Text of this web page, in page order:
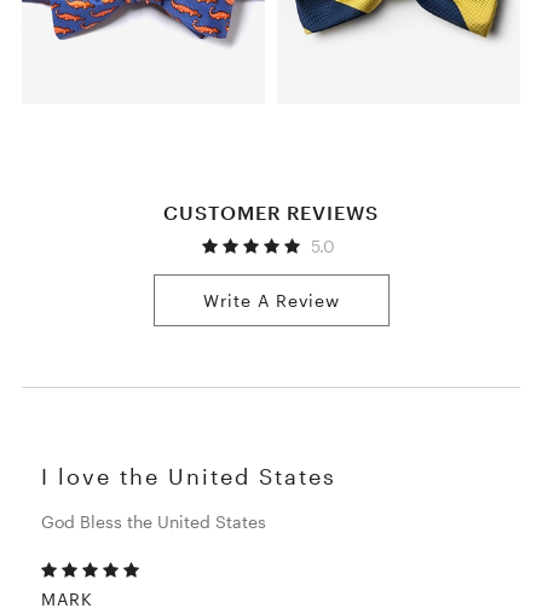
CUSTOMER REVIEWS
5.0
Write A Review
I love the United States
God Bless the United States
MARK